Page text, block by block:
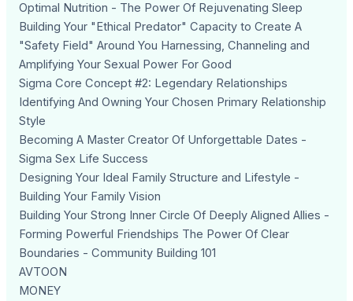
Optimal Nutrition - The Power Of Rejuvenating Sleep
Building Your "Ethical Predator" Capacity to Create A
"Safety Field" Around You Harnessing, Channeling and
Amplifying Your Sexual Power For Good
Sigma Core Concept #2: Legendary Relationships
Identifying And Owning Your Chosen Primary Relationship
Style
Becoming A Master Creator Of Unforgettable Dates -
Sigma Sex Life Success
Designing Your Ideal Family Structure and Lifestyle -
Building Your Family Vision
Building Your Strong Inner Circle Of Deeply Aligned Allies -
Forming Powerful Friendships The Power Of Clear
Boundaries - Community Building 101
AVTOON
MONEY